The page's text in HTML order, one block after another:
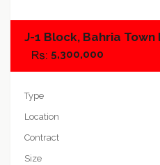
J-1 Block, Bahria Town
5,300,000
Type
Location
Contract
Size